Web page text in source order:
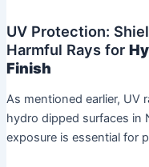
UV Protection:
Harmful Rays for
Finish
As mentioned earlier, UV
hydro dipped surfaces in
exposure is essential for